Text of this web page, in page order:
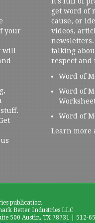
your
will
get word of
cause, or
videos,
talking
respect and
Word of
Word of
Word of
Learn more
publication
Better Industries LLC
500 Austin, TX 78731 | 512-